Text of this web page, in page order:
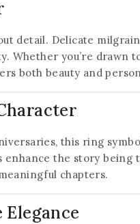
detail. Delicate
Whether you’re drawn
both beauty and
this ring
enhance the story
chapters.